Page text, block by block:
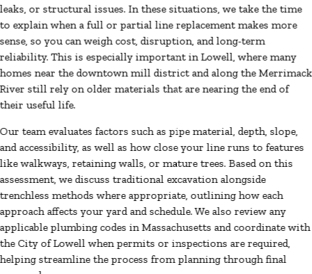
leaks, or structural issues. In these situations, we take the time
to explain when a full or partial line replacement makes more
sense, so you can weigh cost, disruption, and long-term
reliability. This is especially important in Lowell, where many
homes near the downtown mill district and along the Merrimack
River still rely on older materials that are nearing the end of
their useful life.
Our team evaluates factors such as pipe material, depth, slope,
and accessibility, as well as how close your line runs to features
like walkways, retaining walls, or mature trees. Based on this
assessment, we discuss traditional excavation alongside
trenchless methods where appropriate, outlining how each
approach affects your yard and schedule. We also review any
applicable plumbing codes in Massachusetts and coordinate with
the City of Lowell when permits or inspections are required,
helping streamline the process from planning through final